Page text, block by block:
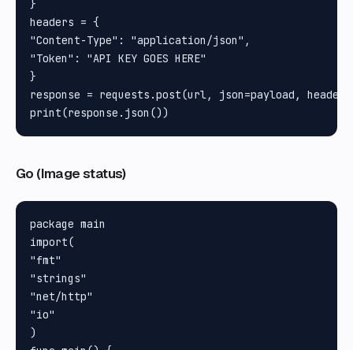
}
headers = {
"Content-Type": "application/json",
"Token": "API KEY GOES HERE"
}
response = requests.post(url, json=payload,
Go (Image status)
package main
import(
"fmt"
"strings"
"net/http"
"io"
)